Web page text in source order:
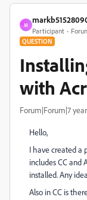
M
Participant
QUESTION
with
Forum|Forum|7
Hello,
I have created a
includes CC and
installed. Any
Also in CC is